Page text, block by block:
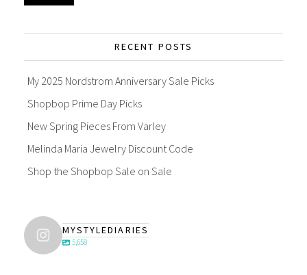
RECENT POSTS
My 2025 Nordstrom Anniversary Sale Picks
Shopbop Prime Day Picks
New Spring Pieces From Varley
Melinda Maria Jewelry Discount Code
Shop the Shopbop Sale on Sale
MYSTYLEDIARIES
5,658